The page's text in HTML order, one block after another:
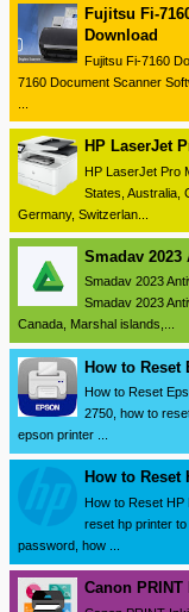
Fujitsu Fi-
Download
Fujitsu Fi-7160
7160 Document Scanner
HP LaserJet
HP LaserJet Pro
States, Australia,
Germany, Switzerlan...
Smadav
Smadav 2023
Smadav 2023
Canada, Marshal islands,...
How to Reset
How to Reset
2750, how to
epson printer ...
How to Reset
How to Reset
reset hp printer
password, how ...
Canon